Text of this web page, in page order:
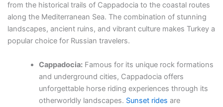
from the historical trails of Cappadocia to the coastal routes
along the Mediterranean Sea. The combination of stunning
landscapes, ancient ruins, and vibrant culture makes Turkey a
popular choice for Russian travelers.
Cappadocia: Famous for its unique rock formations
and underground cities, Cappadocia offers
unforgettable horse riding experiences through its
otherworldly landscapes. Sunset rides are